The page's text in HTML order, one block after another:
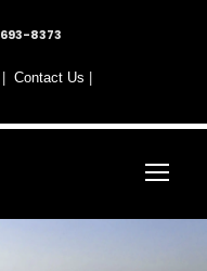
8373
Contact Us